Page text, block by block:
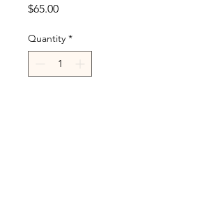
$65.00Price
Quantity *